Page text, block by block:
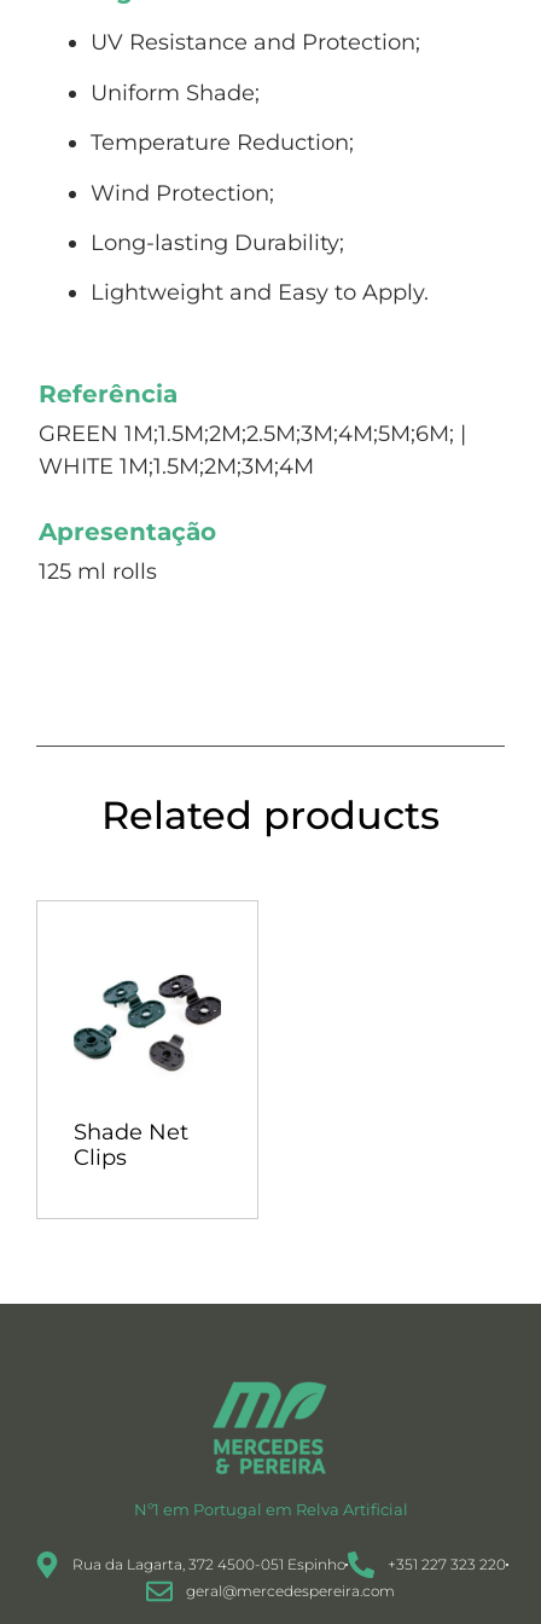
UV Resistance and Protection;
Uniform Shade;
Temperature Reduction;
Wind Protection;
Long-lasting Durability;
Lightweight and Easy to Apply.
Referência
GREEN 1M;1.5M;2M;2.5M;3M;4M;5M;6M; |
WHITE 1M;1.5M;2M;3M;4M
Apresentação
125 ml rolls
Related products
Shade Net
Clips
Nº1 em Portugal em Relva Artificial
Rua da Lagarta, 372 4500-051 Espinho
+351 227 323 220
geral@mercedespereira.com